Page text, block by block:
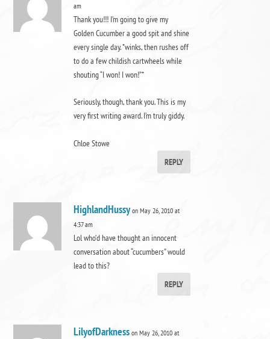
am
Thank you!!! I’m going to give my
Golden Cucumber a good spit and shine
every single day. *winks, then rushes off
to do a few childish cartwheels while
shouting “I won! I won!”*
Seriously, though, thank you. This is my
very first writing award. I’m truly giddy.
Chloe Stowe
REPLY
HighlandHussy on May 26, 2010 at
4:37 am
Lol who’d have thought an innocent
conversation about “cucumbers” would
lead to this?
REPLY
LilyofDarkness on May 26, 2010 at